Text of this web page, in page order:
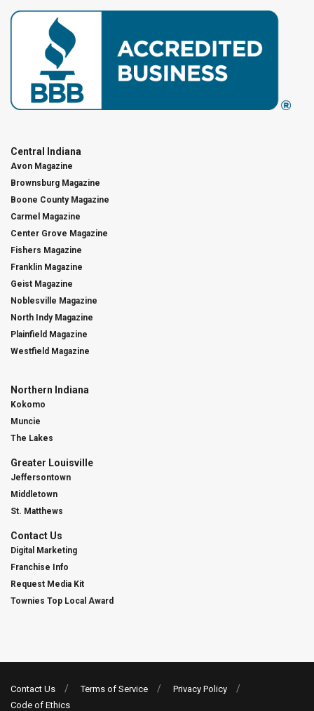
Central Indiana
Avon Magazine
Brownsburg Magazine
Boone County Magazine
Carmel Magazine
Center Grove Magazine
Fishers Magazine
Franklin Magazine
Geist Magazine
Noblesville Magazine
North Indy Magazine
Plainfield Magazine
Westfield Magazine
Northern Indiana
Kokomo
Muncie
The Lakes
Greater Louisville
Jeffersontown
Middletown
St. Matthews
Contact Us
Digital Marketing
Franchise Info
Request Media Kit
Townies Top Local Award
Contact Us Terms of Service
Privacy Policy
Code of Ethics